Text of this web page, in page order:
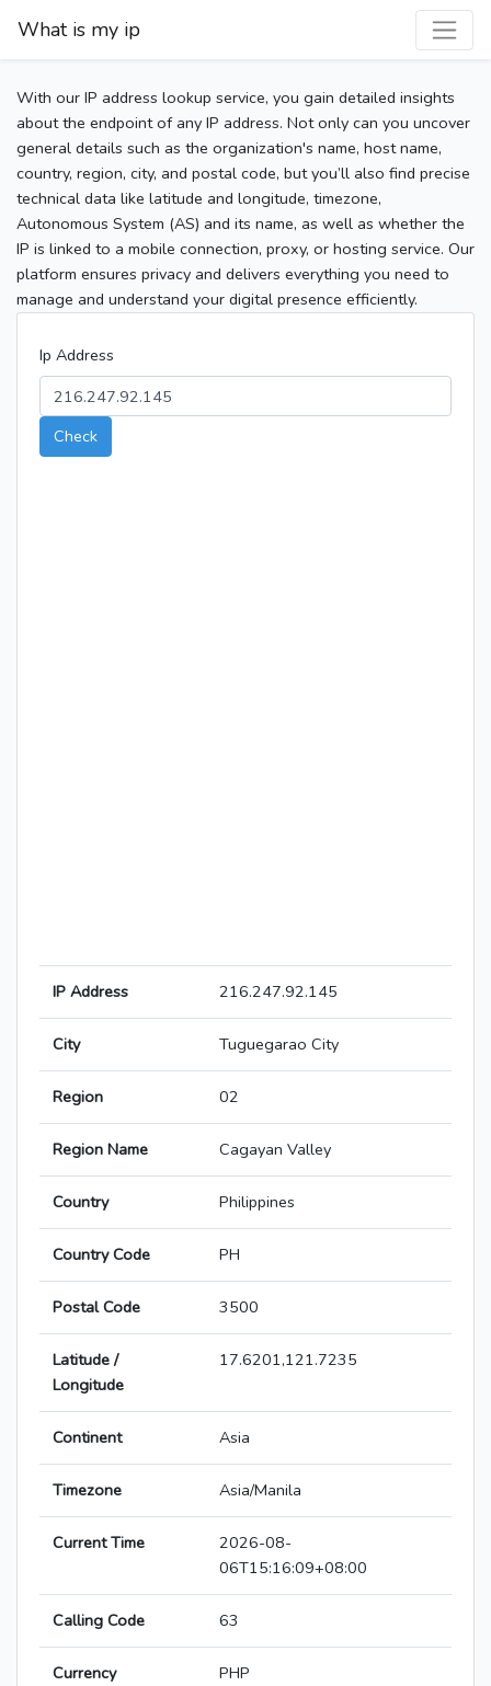
What is my ip
With our IP address lookup service, you gain detailed insights
about the endpoint of any IP address. Not only can you uncover
general details such as the organization's name, host name,
country, region, city, and postal code, but you’ll also find precise
technical data like latitude and longitude, timezone,
Autonomous System (AS) and its name, as well as whether the
IP is linked to a mobile connection, proxy, or hosting service. Our
platform ensures privacy and delivers everything you need to
manage and understand your digital presence efficiently.
Ip Address
Check
IP Address 216.247.92.145
City Tuguegarao City
Region 02
Region Name Cagayan Valley
Country Philippines
Country Code PH
Postal Code 3500
Latitude /
Longitude
17.6201,121.7235
Continent Asia
Timezone Asia/Manila
Current Time
2026-08-
06T15:16:09+08:00
Calling Code 63
Currency PHP